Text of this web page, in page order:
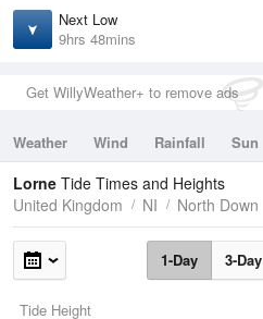
Next Low
9hrs 48mins
Get WillyWeather+ to remove ads
Weather Wind Rainfall Sun
Tides
Swell
Lorne Tide Times and Heights
United Kingdom
NI North Down
1-Day 3-Day
Tide Height